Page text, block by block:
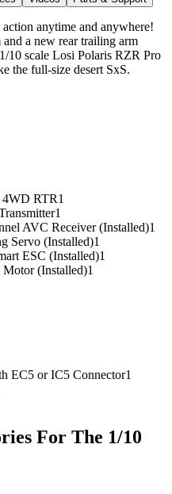
anytime and anywhere!
a new rear trailing arm
10 scale Losi Polaris RZR Pro
the full-size desert SxS.
4WD RTR1
1
AVC Receiver (Installed)1
Servo (Installed)1
ESC (Installed)1
Motor (Installed)1
EC5 or IC5 Connector1
For The 1/10